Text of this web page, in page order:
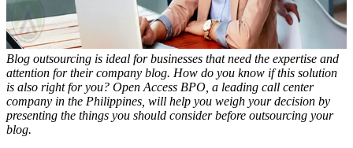
Blog outsourcing is ideal for businesses that need the expertise and
attention for their company blog. How do you know if this solution
is also right for you? Open Access BPO, a leading call center
company in the Philippines, will help you weigh your decision by
presenting the things you should consider before outsourcing your
blog.